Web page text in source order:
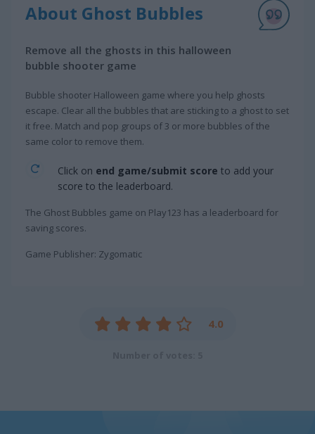
About Ghost Bubbles
Remove all the ghosts in this halloween
bubble shooter game
Bubble shooter Halloween game where you help ghosts
escape. Clear all the bubbles that are sticking to a ghost to set
it free. Match and pop groups of 3 or more bubbles of the
same color to remove them.
Click on end game/submit score to add your
score to the leaderboard.
The Ghost Bubbles game on Play123 has a leaderboard for
saving scores.
Game Publisher: Zygomatic
4.0